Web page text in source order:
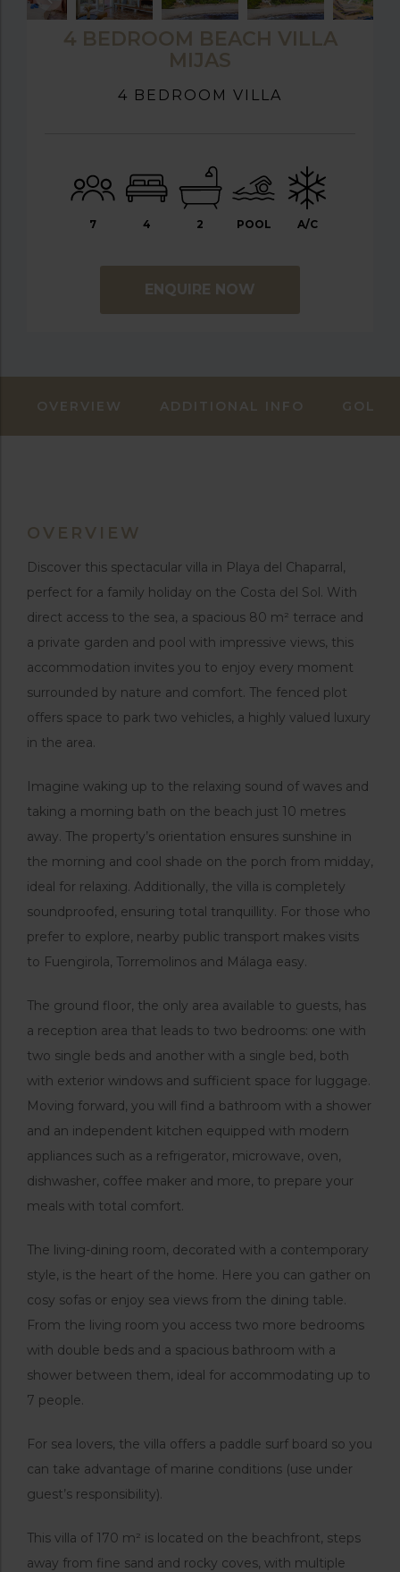
4 BEDROOM BEACH VILLA
MIJAS
4 BEDROOM VILLA
7 4 2 POOL A/C
ENQUIRE NOW
OVERVIEW ADDITIONAL INFO GOLF
OVERVIEW
Discover this spectacular villa in Playa del Chaparral,
perfect for a family holiday on the Costa del Sol. With
direct access to the sea, a spacious 80 m² terrace and
a private garden and pool with impressive views, this
accommodation invites you to enjoy every moment
surrounded by nature and comfort. The fenced plot
offers space to park two vehicles, a highly valued luxury
in the area.
Imagine waking up to the relaxing sound of waves and
taking a morning bath on the beach just 10 metres
away. The property’s orientation ensures sunshine in
the morning and cool shade on the porch from midday,
ideal for relaxing. Additionally, the villa is completely
soundproofed, ensuring total tranquillity. For those who
prefer to explore, nearby public transport makes visits
to Fuengirola, Torremolinos and Málaga easy.
The ground floor, the only area available to guests, has
a reception area that leads to two bedrooms: one with
two single beds and another with a single bed, both
with exterior windows and sufficient space for luggage.
Moving forward, you will find a bathroom with a shower
and an independent kitchen equipped with modern
appliances such as a refrigerator, microwave, oven,
dishwasher, coffee maker and more, to prepare your
meals with total comfort.
The living-dining room, decorated with a contemporary
style, is the heart of the home. Here you can gather on
cosy sofas or enjoy sea views from the dining table.
From the living room you access two more bedrooms
with double beds and a spacious bathroom with a
shower between them, ideal for accommodating up to
7 people.
For sea lovers, the villa offers a paddle surf board so you
can take advantage of marine conditions (use under
guest’s responsibility).
This villa of 170 m² is located on the beachfront, steps
away from fine sand and rocky coves, with multiple